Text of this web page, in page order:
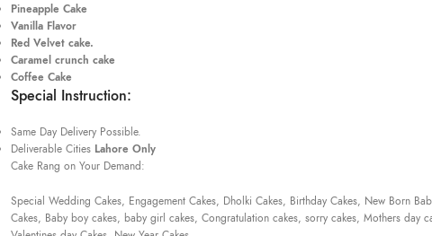
Pineapple Cake
Vanilla Flavor
Red Velvet cake.
Caramel crunch cake
Coffee Cake
Special Instruction:
Same Day Delivery Possible.
Deliverable Cities Lahore Only
Cake Rang on Your Demand:
Special Wedding Cakes, Engagement Cakes, Dholki Cakes, Birthday Cakes, New Born
Cakes, Baby boy cakes, baby girl cakes, Congratulation cakes, sorry cakes, Mothers day